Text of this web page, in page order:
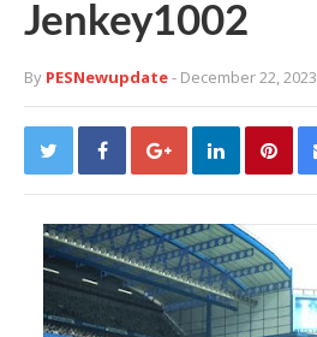
Jenkey1002
By PESNewupdate- December 22, 2023